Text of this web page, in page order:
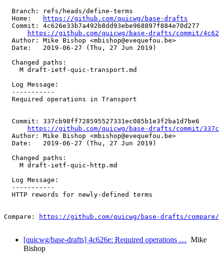
  Branch: refs/heads/define-terms
  Home:
https://github.com/quicwg/base-drafts
  Commit: 4c626e33b7a492b8dd93ebe968897f884e70d277
https://github.com/quicwg/base-drafts/commit/
  Author: Mike Bishop <mbishop@evequefou.be>
  Date:   2019-06-27 (Thu, 27 Jun 2019)
  Changed paths:
    M draft-ietf-quic-transport.md
  Log Message:
  -----------
  Required operations in Transport
  Commit: 337cb98ff728595527331ec085b1e3f2ba1d7be6
https://github.com/quicwg/base-drafts/commit/
  Author: Mike Bishop <mbishop@evequefou.be>
  Date:   2019-06-27 (Thu, 27 Jun 2019)
  Changed paths:
    M draft-ietf-quic-http.md
  Log Message:
  -----------
  HTTP rewords for newly-defined terms
Compare: https://github.com/quicwg/base-drafts/compare/
[quicwg/base-drafts] 4c626e: Required operations … Mike
Bishop